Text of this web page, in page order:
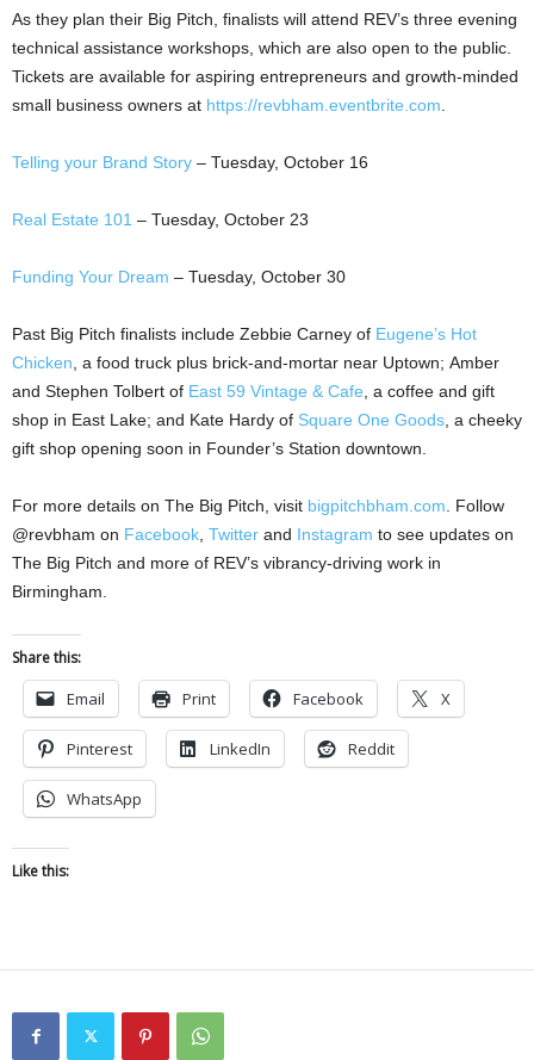
As they plan their Big Pitch, finalists will attend REV’s three evening
technical assistance workshops, which are also open to the public.
Tickets are available for aspiring entrepreneurs and growth-minded
small business owners at https://revbham.eventbrite.com
Telling your Brand Story – Tuesday, October 16
Real Estate 101 – Tuesday, October 23
Funding Your Dream – Tuesday, October 30
Past Big Pitch finalists include Zebbie Carney of Eugene’s Hot
Chicken , a food truck plus brick-and-mortar near Uptown; Amber
and Stephen Tolbert of East 59 Vintage & Cafe , a coffee and gift
shop in East Lake; and Kate Hardy of Square One Goods , a cheeky
gift shop opening soon in Founder’s Station downtown.
For more details on The Big Pitch, visit bigpitchbham.com . Follow
@revbham on Facebook Twitter and Instagram to see updates on
The Big Pitch and more of REV’s vibrancy-driving work in
Birmingham.
Share this:
Email Print Facebook X
Pinterest LinkedIn Reddit
WhatsApp
Like this: